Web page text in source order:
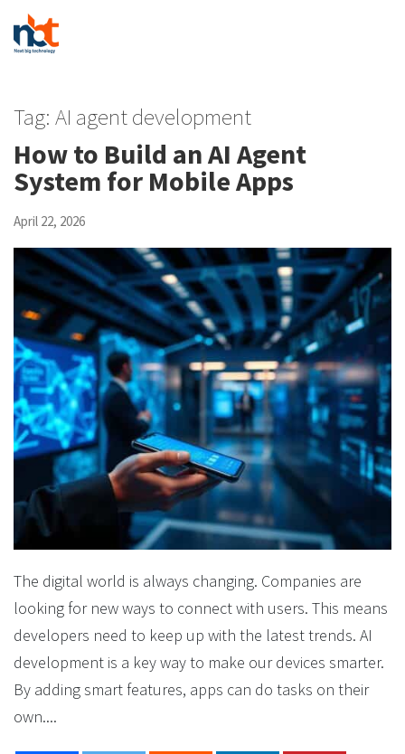
Tag: AI agent development
How to Build an AI Agent
System for Mobile Apps
April 22, 2026
The digital world is always changing. Companies are
looking for new ways to connect with users. This means
developers need to keep up with the latest trends. AI
development is a key way to make our devices smarter.
By adding smart features, apps can do tasks on their
own....